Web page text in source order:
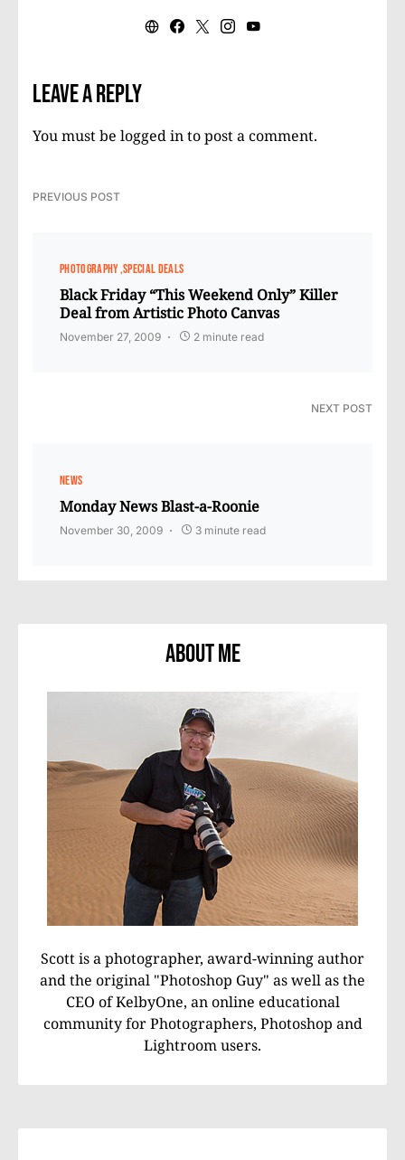
Leave a Reply
You must be logged into post a comment.
PREVIOUS POST
PHOTOGRAPHY SPECIAL DEALS
Black Friday “This Weekend Only” Killer
Deal from Artistic Photo Canvas
November 27, 2009 2 minute read
NEXT POST
NEWS
Monday News Blast-a-Roonie
November 30, 2009 3 minute read
About Me
Scott is a photographer, award-winning author
and the original "Photoshop Guy" as well as the
CEO of KelbyOne, an online educational
community for Photographers, Photoshop and
Lightroom users.